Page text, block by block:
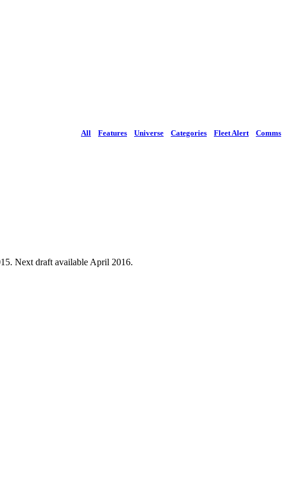
All Features Universe Categories Fleet Alert Comms
Next draft available April 2016.